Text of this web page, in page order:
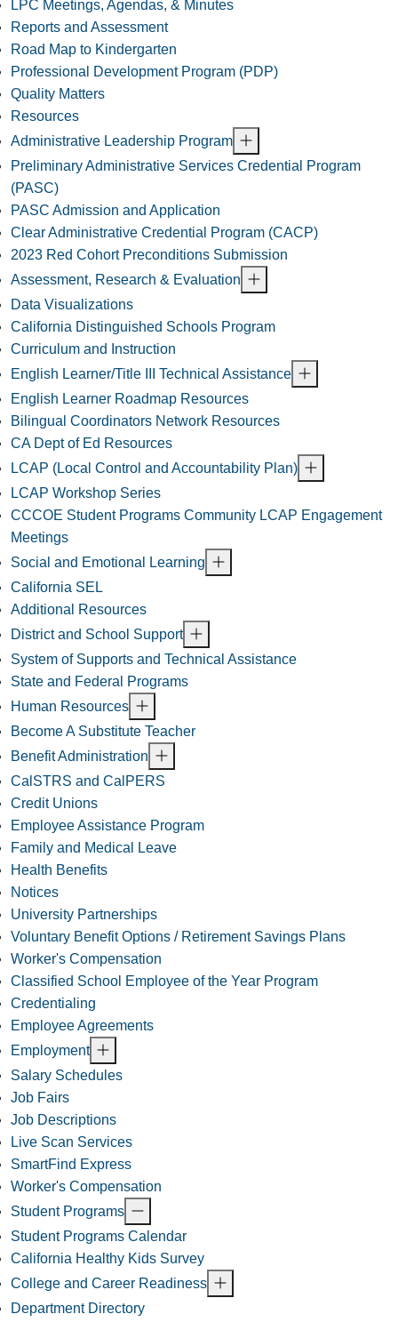
LPC Meetings, Agendas, & Minutes
Reports and Assessment
Road Map to Kindergarten
Professional Development Program (PDP)
Quality Matters
Resources
Administrative Leadership Program
Preliminary Administrative Services Credential Program
(PASC)
PASC Admission and Application
Clear Administrative Credential Program (CACP)
2023 Red Cohort Preconditions Submission
Assessment, Research & Evaluation
Data Visualizations
California Distinguished Schools Program
Curriculum and Instruction
English Learner/Title III Technical Assistance
English Learner Roadmap Resources
Bilingual Coordinators Network Resources
CA Dept of Ed Resources
LCAP (Local Control and Accountability Plan)
LCAP Workshop Series
CCCOE Student Programs Community LCAP Engagement
Meetings
Social and Emotional Learning
California SEL
Additional Resources
District and School Support
System of Supports and Technical Assistance
State and Federal Programs
Human Resources
Become A Substitute Teacher
Benefit Administration
CalSTRS and CalPERS
Credit Unions
Employee Assistance Program
Family and Medical Leave
Health Benefits
Notices
University Partnerships
Voluntary Benefit Options / Retirement Savings Plans
Worker's Compensation
Classified School Employee of the Year Program
Credentialing
Employee Agreements
Employment
Salary Schedules
Job Fairs
Job Descriptions
Live Scan Services
SmartFind Express
Worker's Compensation
Student Programs
Student Programs Calendar
California Healthy Kids Survey
College and Career Readiness
Department Directory